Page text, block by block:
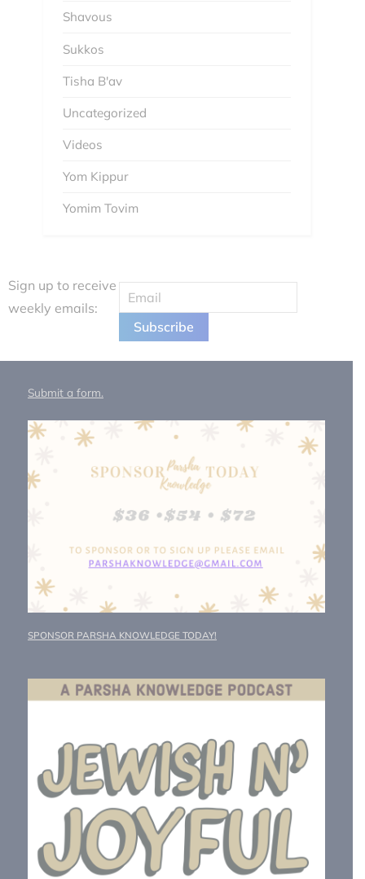
Shavous
Sukkos
Tisha B'av
Uncategorized
Videos
Yom Kippur
Yomim Tovim
Sign up to receive
weekly emails:
Submit a form.
SPONSOR PARSHA KNOWLEDGE TODAY!